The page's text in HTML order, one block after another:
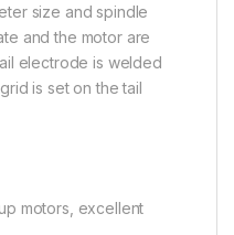
size and spindle
and the motor are
electrode is welded
is set on the tail
motors, excellent